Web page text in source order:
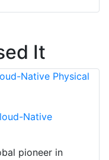
It
Native
pioneer in